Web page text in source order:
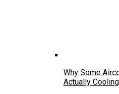
Why Some
Actually